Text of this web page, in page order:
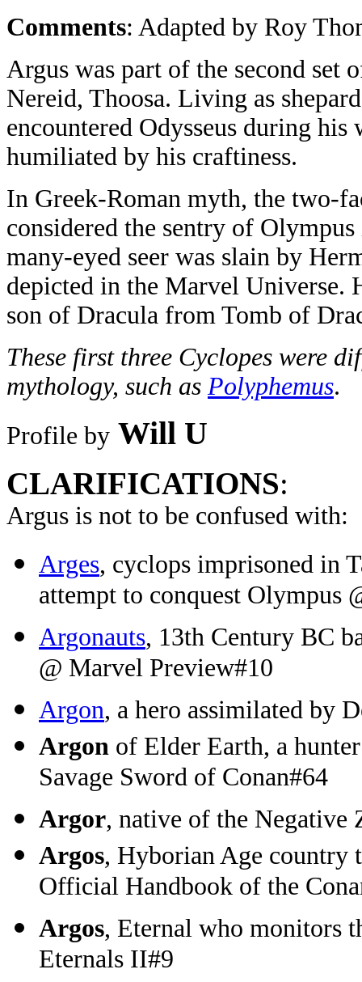
Comments: Adapted by Roy
Argus was part of the second set
Nereid, Thoosa. Living as
encountered Odysseus during
humiliated by his craftiness.
In Greek-Roman myth, the two-
considered the sentry of
many-eyed seer was slain by
depicted in the Marvel Universe.
son of Dracula from Tomb of
These first three Cyclopes were
mythology, such as Polyphemus.
Profile by Will U
CLARIFICATIONS:
Argus is not to be confused with:
Arges, cyclops imprisoned in
attempt to conquest Olympus
Argonauts, 13th Century BC
@ Marvel Preview#10
Argon, a hero assimilated by
Argon of Elder Earth, a
Savage Sword of Conan#64
Argor, native of the Negative
Argos, Hyborian Age country
Official Handbook of the
Argos, Eternal who monitors
Eternals II#9